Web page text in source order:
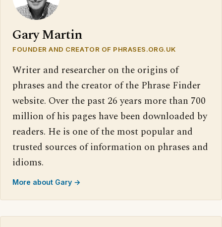
Gary Martin
FOUNDER AND CREATOR OF PHRASES.ORG.UK
Writer and researcher on the origins of
phrases and the creator of the Phrase Finder
website. Over the past 26 years more than 700
million of his pages have been downloaded by
readers. He is one of the most popular and
trusted sources of information on phrases and
idioms.
More about Gary →